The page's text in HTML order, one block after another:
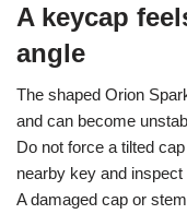
A keycap
angle
The shaped Orion
and can become
Do not force a tilted
nearby key and
A damaged cap or